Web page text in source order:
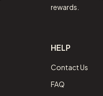
rewards.
HELP
Contact Us
FAQ